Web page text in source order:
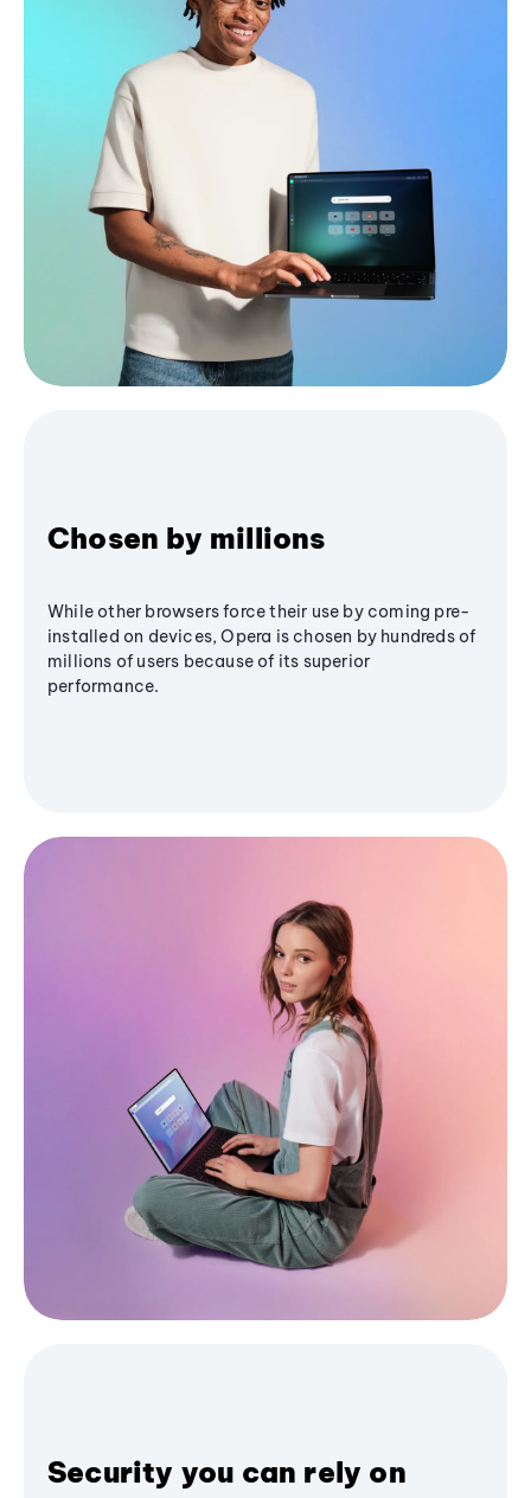
Chosen by millions
While other browsers force their use by coming pre-
installed on devices, Opera is chosen by hundreds of
millions of users because of its superior
performance.
Security you can rely on